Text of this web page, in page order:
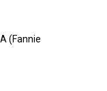
(Fannie